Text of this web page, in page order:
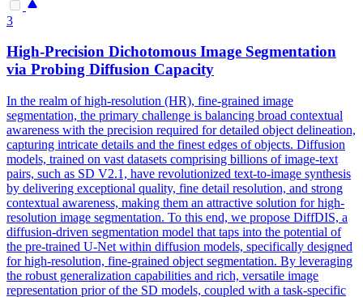
3
High-Precision Dichotomous Image Segmentation
via Probing Diffusion Capacity
In the realm of high-resolution (HR), fine-grained image
segmentation, the primary challenge is balancing broad contextual
awareness with the precision required for detailed object delineation,
capturing intricate details and the finest edges of objects. Diffusion
models, trained on vast datasets comprising billions of image-text
pairs, such as SD V2.1, have revolutionized text-to-image synthesis
by delivering exceptional quality, fine detail resolution, and strong
contextual awareness, making them an attractive solution for high-
resolution image segmentation. To this end, we propose DiffDIS, a
diffusion-driven segmentation model that taps into the potential of
the pre-trained U-Net within diffusion models, specifically designed
for high-resolution, fine-grained object segmentation. By leveraging
the robust generalization capabilities and rich, versatile image
representation prior of the SD models, coupled with a task-specific